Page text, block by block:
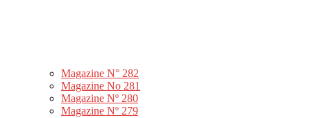
Magazine N° 282
Magazine No 281
Magazine Nº 280
Magazine Nº 279